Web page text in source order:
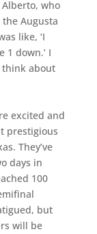
Alberto, who
Augusta
like, ‘I
1 down.’ I
about
excited and
prestigious
They’ve
days in
100
but
will be